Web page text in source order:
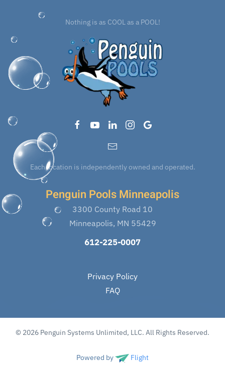
Nothing is as COOL as a POOL!
Each location is independently owned and operated.
Penguin Pools Minneapolis
3300 County Road 10
Minneapolis, MN 55429
612-225-0007
Privacy Policy
FAQ
© 2026 Penguin Systems Unlimited, LLC. All Rights Reserved.
Powered by Flight